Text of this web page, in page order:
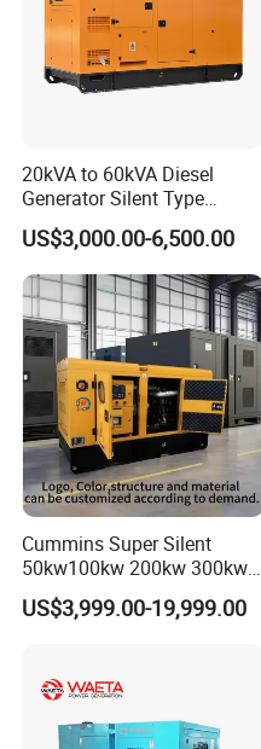
20kVA to 60kVA Diesel
Generator Silent Type
Cummins Perkins Yuchai
Weichai Shangchai
Yangdong English for Home
Use
US$3,000.00-6,500.00
Cummins Super Silent
50kw100kw 200kw 300kw
400kw 500kw 600kw 800kw
3 Phase Diesel Generator 3
US$3,999.00-19,999.00